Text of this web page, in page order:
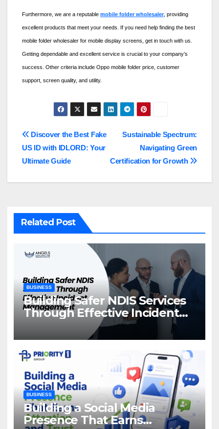
Furthermore, we are a reputable mobile folder wholesaler, providing
excellent products that meet your needs. If you need help finding the best
mobile folder wholesaler for mobile display screens, get in touch with us.
Getting dependable and excellent service is crucial to your company’s
success. Other criteria include Oppo mobile folder price , customer
support, screen quality, and utility.
Post
navigation
Sustainable Spectrum:
Navigating Green
Certification for Growth
Discover the Best Fake
US ID with IDLORD: Your
Ultimate Guide
Related Post
BUSINESS
Building Safer NDIS Services
Through Effective Incident
Management
BUSINESS
Building a Social Media
Presence That Earns